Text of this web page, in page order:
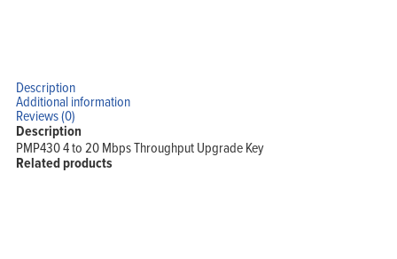
Description
Additional information
Reviews (0)
Description
PMP430 4 to 20 Mbps Throughput Upgrade Key
Related products